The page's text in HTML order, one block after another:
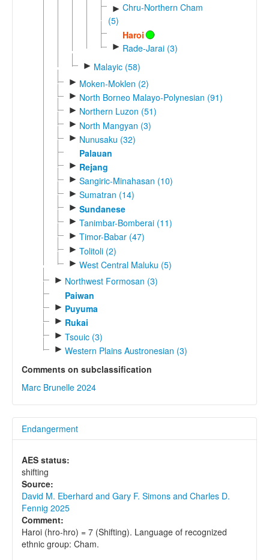
► Chru-Northern Cham
(5)
Haroi
► Rade-Jarai (3)
► Malayic (58)
► Moken-Moklen (2)
► North Borneo Malayo-Polynesian (91)
► Northern Luzon (51)
► North Mangyan (3)
► Nunusaku (32)
Palauan
► Rejang
► Sangiric-Minahasan (10)
► Sumatran (14)
► Sundanese
► Tanimbar-Bomberai (11)
► Timor-Babar (47)
► Tolitoli (2)
► West Central Maluku (5)
► Northwest Formosan (3)
Paiwan
► Puyuma
► Rukai
► Tsouic (3)
► Western Plains Austronesian (3)
Comments on subclassification
Marc Brunelle 2024
Endangerment
AES status:
shifting
Source:
David M. Eberhard and Gary F. Simons and Charles D.
Fennig 2025
Comment:
Haroi (hro-hro) = 7 (Shifting). Language of recognized
ethnic group: Cham.